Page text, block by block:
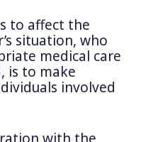
to affect the
situation, who
medical care
is to make
involved